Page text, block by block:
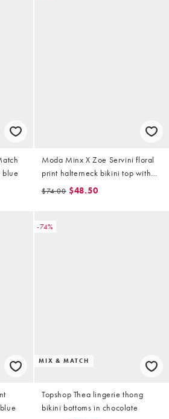
Moda Minx X Zoe Servini floral
print halterneck bikini top with
hardware detail in multi
$74.00 $48.50
-74%
MIX & MATCH
Topshop Thea lingerie thong
bikini bottoms in chocolate